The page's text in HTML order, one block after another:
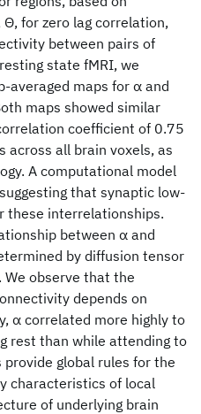
for zero lag correlation,
between pairs of
state fMRI, we
averaged maps for α and
maps showed similar
coefficient of 0.75
across all brain voxels, as
A computational model
that synaptic low-
these interrelationships.
between α and
by diffusion tensor
We observe that the
depends on
α correlated more highly to
rest than while attending to
global rules for the
characteristics of local
of underlying brain